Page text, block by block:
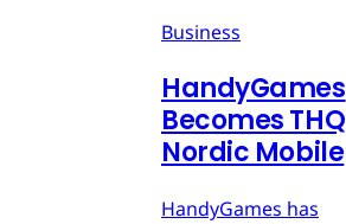
Business
HandyGames
Becomes THQ
Nordic Mobile
HandyGames has